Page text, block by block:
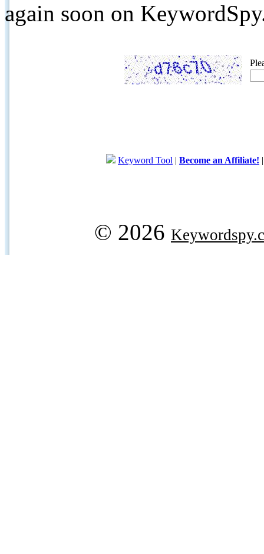
again soon on
Keyword Tool | Become an Affiliate!
© 2026